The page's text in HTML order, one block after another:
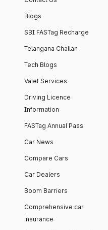
Blogs
SBI FASTag Recharge
Telangana Challan
Tech Blogs
Valet Services
Driving Licence
Information
FASTag Annual Pass
Car News
Compare Cars
Car Dealers
Boom Barriers
Comprehensive car
insurance